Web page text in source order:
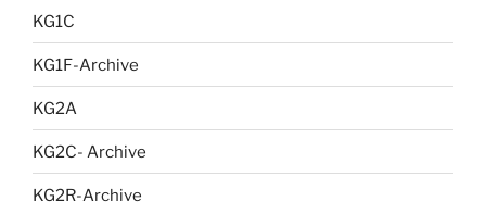
KG1C
KG1F-Archive
KG2A
KG2C- Archive
KG2R-Archive